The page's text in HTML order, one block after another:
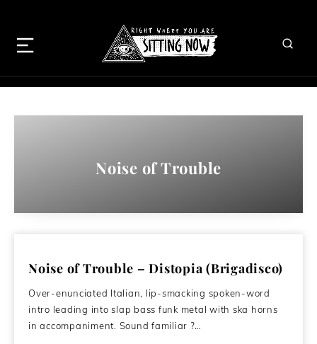
Noise of Trouble
Noise of Trouble – Distopia (Brigadisco)
Over-enunciated Italian, lip-smacking spoken-word
intro leading into slap bass funk metal with ska horns
in accompaniment. Sound familiar ?…